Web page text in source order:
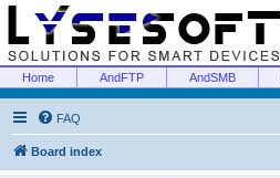
Home AndFTP AndSMB
FAQ
Board index